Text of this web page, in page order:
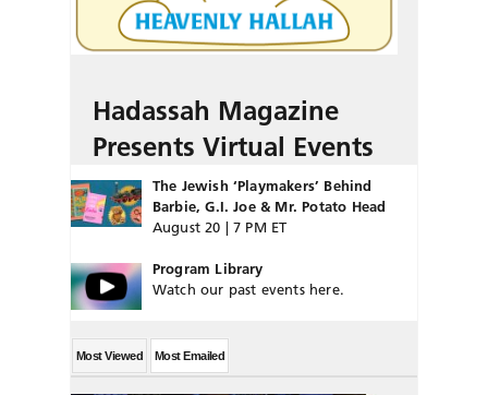
Hadassah Magazine
Presents Virtual Events
The Jewish ‘Playmakers’ Behind
Barbie, G.I. Joe & Mr. Potato Head
August 20 | 7 PM ET
Program Library
Watch our past events here.
Most Viewed Most Emailed